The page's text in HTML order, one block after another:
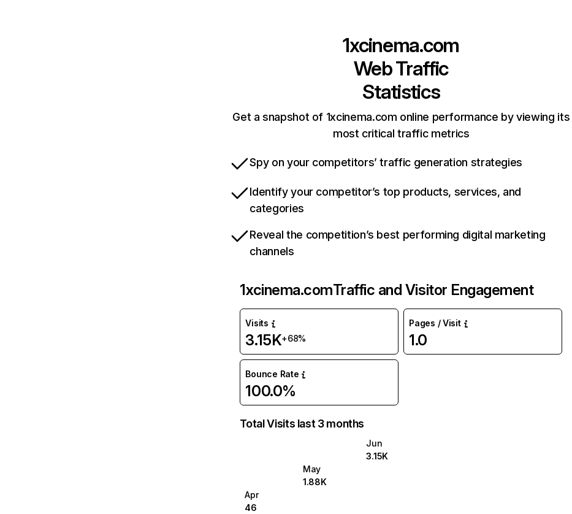
1xcinema.com
Web Traffic
Statistics
Get a snapshot of 1xcinema.com online performance by viewing its
most critical traffic metrics
Spy on your competitors’ traffic generation strategies
Identify your competitor’s top products, services, and
categories
Reveal the competition’s best performing digital marketing
channels
1xcinema.comTraffic and Visitor Engagement
Visits
3.15K+68%
Pages / Visit
1.0
Bounce Rate
100.0%
Total Visits last 3 months
Jun
3.15K
May
1.88K
Apr
46